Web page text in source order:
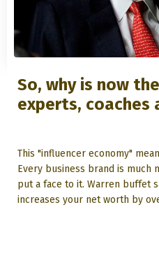
So, why is now
experts, coaches
This "influencer economy"
Every business brand is much
put a face to it. Warren buffet
increases your net worth by